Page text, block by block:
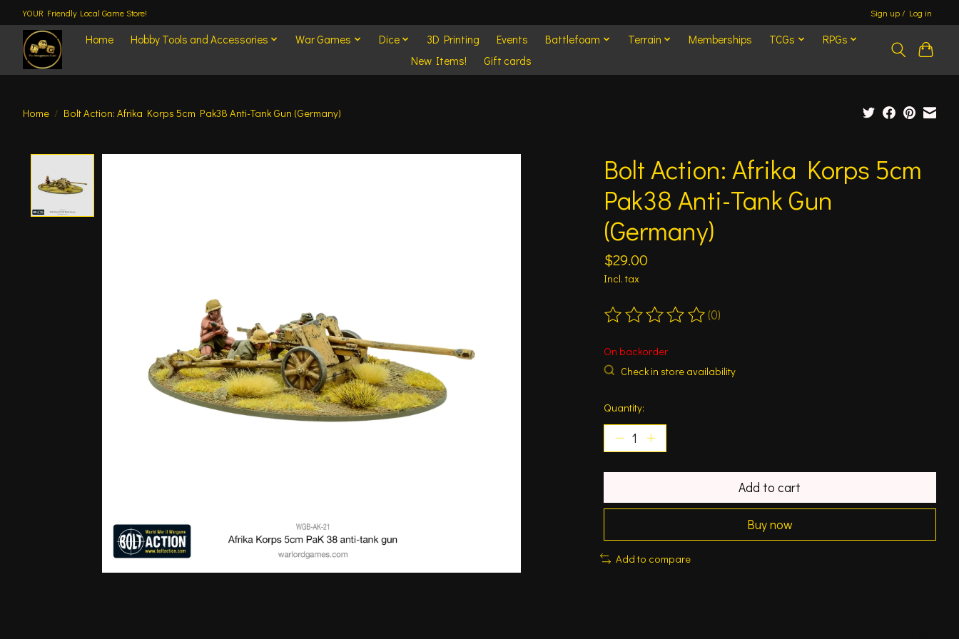
YOUR Friendly Local Game Store! Sign up / Log in
Home Hobby Tools and Accessories War Games Dice 3D Printing Events Battlefoam Terrain Memberships TCGs
RPGs
New Items!
Gift cards
Home / Bolt Action: Afrika Korps 5cm Pak38 Anti-Tank Gun (Germany)
Bolt Action: Afrika Korps 5cm
Pak38 Anti-Tank Gun
(Germany)
$29.00
Incl. tax
The rating of this product is
(0)
On backorder
Check in store availability
Quantity:
Add to cart
Buy now
Add to compare